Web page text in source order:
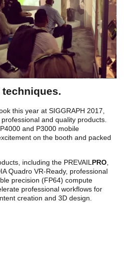
this year at SIGGRAPH 2017,
and quality products.
P4000 and P3000 mobile
on the booth and packed
including the PREVAIL PRO
Quadro VR-Ready, professional
precision (FP64) compute
professional workflows for
creation and 3D design.